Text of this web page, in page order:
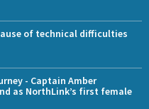
of technical difficulties
- Captain Amber
as NorthLink’s first female